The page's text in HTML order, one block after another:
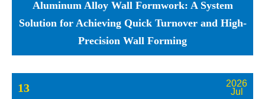
Aluminum Alloy Wall Formwork: A System
Solution for Achieving Quick Turnover and High-
Precision Wall Forming
13
2026
Jul